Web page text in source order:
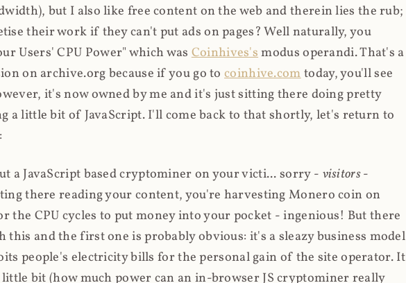
but I also like free content on the web and therein lies the rub;
their work if they can't put ads on pages? Well naturally, you
Users' CPU Power" which was Coinhives'smodus operandi. That's a
on archive.org because if you go tocoinhive.comtoday, you'll see
it's now owned by me and it's just sitting there doing pretty
a little bit of JavaScript. I'll come back to that shortly, let's return to
a JavaScript based cryptominer on your victi... sorry - visitors-
there reading your content, you're harvesting Monero coin on
the CPU cycles to put money into your pocket - ingenious! But there
this and the first one is probably obvious: it's a sleazy business model
people's electricity bills for the personal gain of the site operator. It
bit (how much power can an in-browser JS cryptominer really